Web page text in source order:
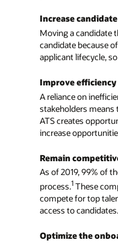
Increase
Moving a candidate
candidate because
applicant lifecycle,
Improve
A reliance on
stakeholders
ATS creates
increase
Remain
As of 2019, 99% of
process.1These
compete for top
access to candidates.
Optimize the